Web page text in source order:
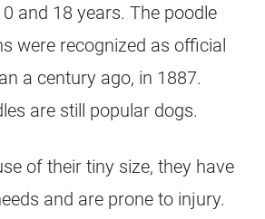
and 18 years. The poodle
were recognized as official
a century ago, in 1887.
are still popular dogs.
of their tiny size, they have
and are prone to injury.